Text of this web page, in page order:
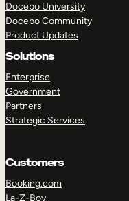
Docebo University
Docebo Community
Product Updates
Solutions
Enterprise
Government
Partners
Strategic Services
Customers
Booking.com
La-Z-Boy